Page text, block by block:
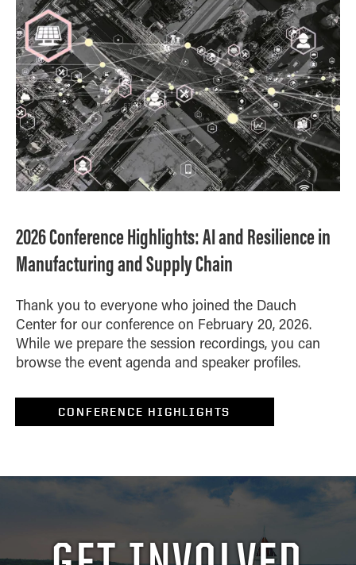
2026 Conference Highlights: AI and Resilience in
Manufacturing and Supply Chain
Thank you to everyone who joined the Dauch
Center for our conference on February 20, 2026.
While we prepare the session recordings, you can
browse the event agenda and speaker profiles.
CONFERENCE HIGHLIGHTS